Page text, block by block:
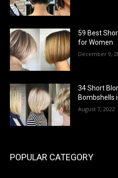
59 Best
for Women
December 9,
34 Short
Bombshells
August 7, 2022
POPULAR CATEGORY